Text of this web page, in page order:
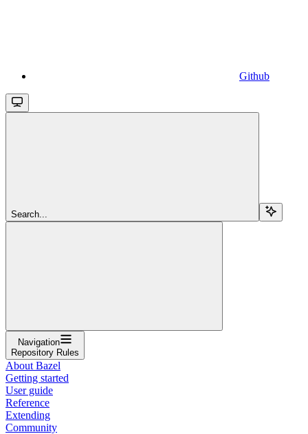
Github
Search...
Navigation
Repository Rules
About Bazel
Getting started
User guide
Reference
Extending
Community